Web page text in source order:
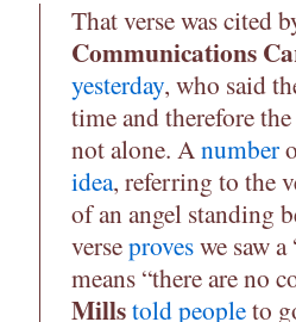
That verse was cited
Communications
yesterday, who said
time and therefore
not alone. Anumber
idea, referring to the
of an angel standing
verseproveswe saw
means “there are no
Millstold peopleto